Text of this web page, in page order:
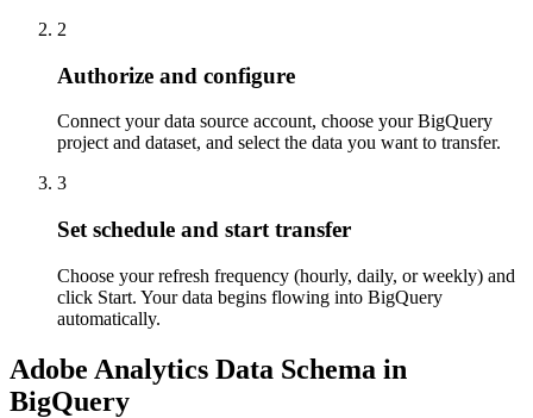
2
Authorize and configure
Connect your data source account, choose your BigQuery
project and dataset, and select the data you want to transfer.
3
Set schedule and start transfer
Choose your refresh frequency (hourly, daily, or weekly) and
click Start. Your data begins flowing into BigQuery
automatically.
Adobe Analytics Data Schema in
BigQuery